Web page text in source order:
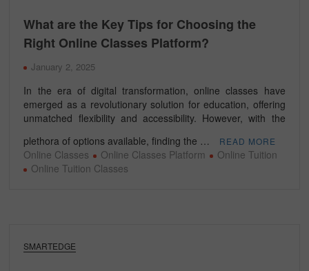
What are the Key Tips for Choosing the
Right Online Classes Platform?
January 2, 2025
In the era of digital transformation, online classes have
emerged as a revolutionary solution for education, offering
unmatched flexibility and accessibility. However, with the
plethora of options available, finding the …
READ MORE
Online Classes Online Classes Platform
Online Tuition
Online Tuition Classes
SMARTEDGE